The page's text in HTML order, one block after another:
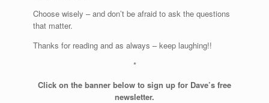
Choose wisely – and don’t be afraid to ask the questions
that matter.
Thanks for reading and as always – keep laughing!!
*
Click on the banner below to sign up for Dave’s free
newsletter.